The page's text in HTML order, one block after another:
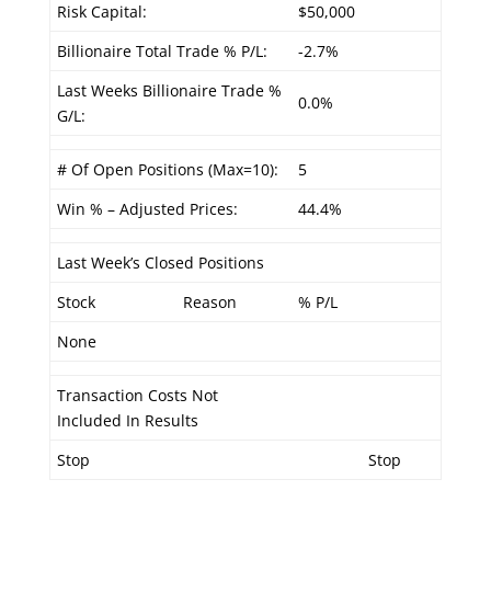
Risk Capital:
$50,000
Billionaire Total Trade % P/L:
-2.7%
Last Weeks Billionaire Trade %
G/L:
0.0%
# Of Open Positions (Max=10):
5
Win % – Adjusted Prices:
44.4%
Last Week’s Closed Positions
Stock
Reason
% P/L
None
Transaction Costs Not
Included In Results
Stop
Stop